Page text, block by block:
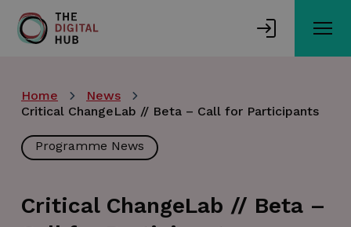
main
Home
News
Critical ChangeLab // Beta – Call for Participants
Programme News
Critical ChangeLab // Beta –